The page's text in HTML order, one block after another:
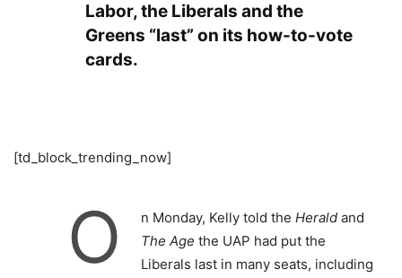
Labor, the Liberals and the
Greens “last” on its how-to-vote
cards.
[td_block_trending_now]
O n Monday, Kelly told the Herald and
The Age the UAP had put the
Liberals last in many seats, including